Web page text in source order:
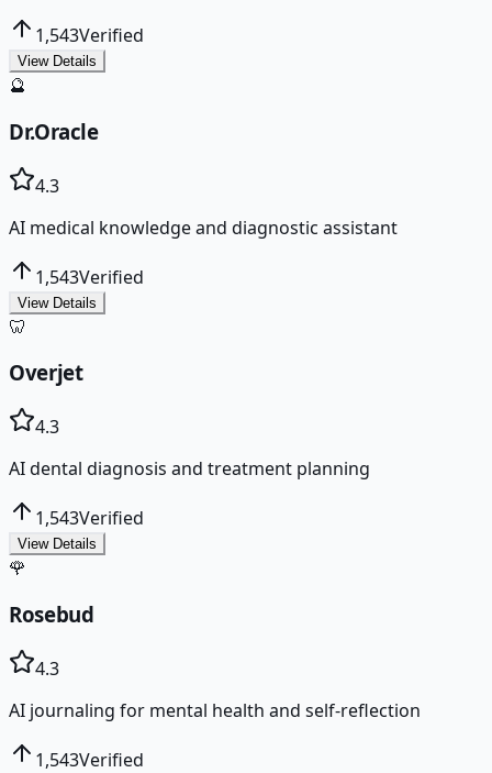
1,543Verified
View Details
🔮
Dr.Oracle
4.3
AI medical knowledge and diagnostic assistant
1,543Verified
View Details
🦷
Overjet
4.3
AI dental diagnosis and treatment planning
1,543Verified
View Details
🌹
Rosebud
4.3
AI journaling for mental health and self-reflection
1,543Verified